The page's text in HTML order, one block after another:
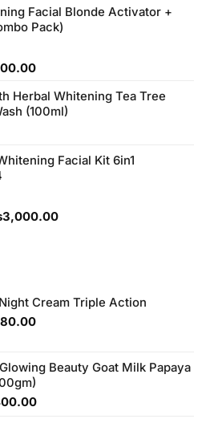
is:
₨350.00.
Facial Blonde Activator +
Pack)
Current
is:
₨800.00.
Herbal Whitening Tea Tree
(100ml)
Facial Kit 6in1
3,000.00Current
Cream Triple Action
Current
₨880.00.
Beauty Goat Milk Papaya
Current